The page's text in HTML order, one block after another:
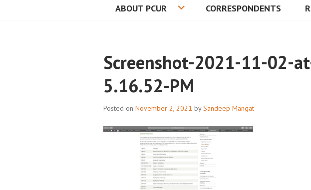
ABOUT PCUR CORRESPONDENTS
Screenshot-2021-11-02-
5.16.52-PM
Posted on November 2, 2021 bySandeep Mangat